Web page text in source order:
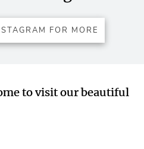
FOR MORE
to visit our beautiful